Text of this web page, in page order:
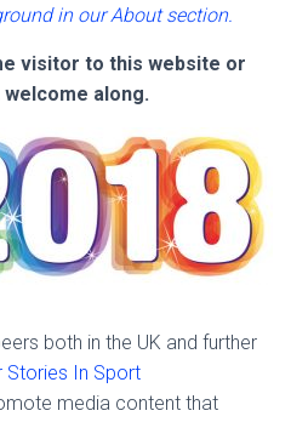
in our About section.
visitor to this website or
along.
both in the UK and further
Stories In Sport
media content that